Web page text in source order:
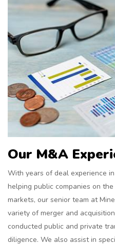
Our M&A
With years of deal experience
helping public companies on the
markets, our senior team at
variety of merger and
conducted public and private
diligence. We also assist in